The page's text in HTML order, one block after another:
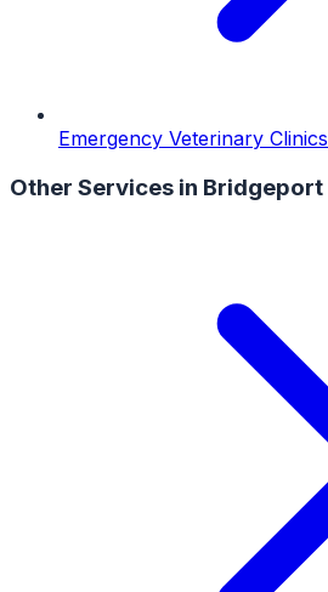
Emergency Veterinary Clinics
Other Services in Bridgeport